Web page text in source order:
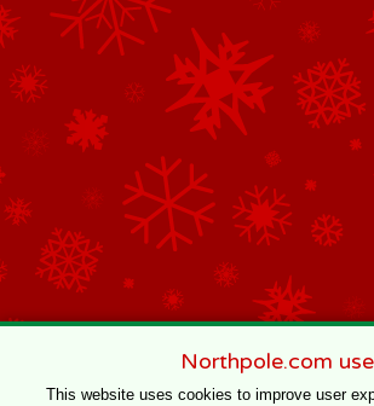
Northpole.com
This website uses cookies to improve user